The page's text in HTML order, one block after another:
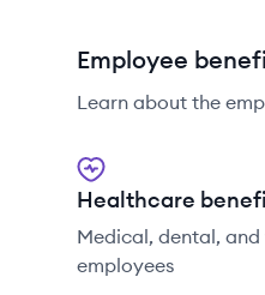
Employee
Learn about the
Healthcare
Medical, dental,
employees